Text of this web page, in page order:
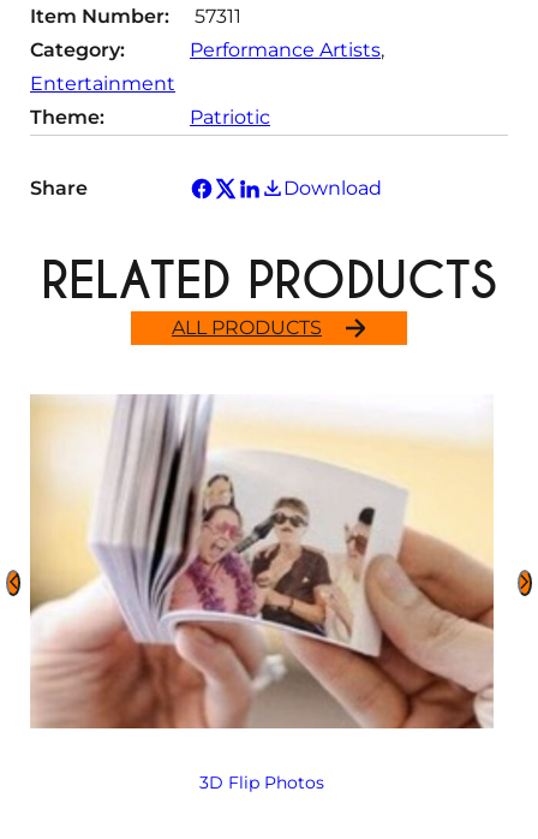
Item Number:
57311
Category:
Performance Artists
Entertainment
Theme:
Patriotic
Share Download
ALL PRODUCTS
RELATED PRODUCTS
3D Flip Photos